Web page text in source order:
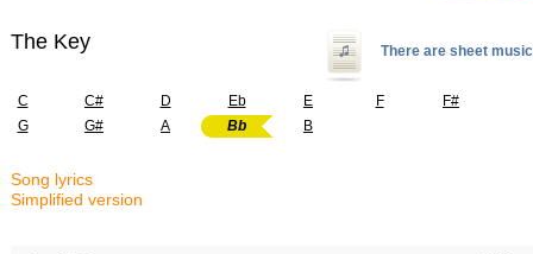
The Key There are sheet music
C C# D Eb E F
F#
G
G# A Bb B
Song lyrics
Simplified version